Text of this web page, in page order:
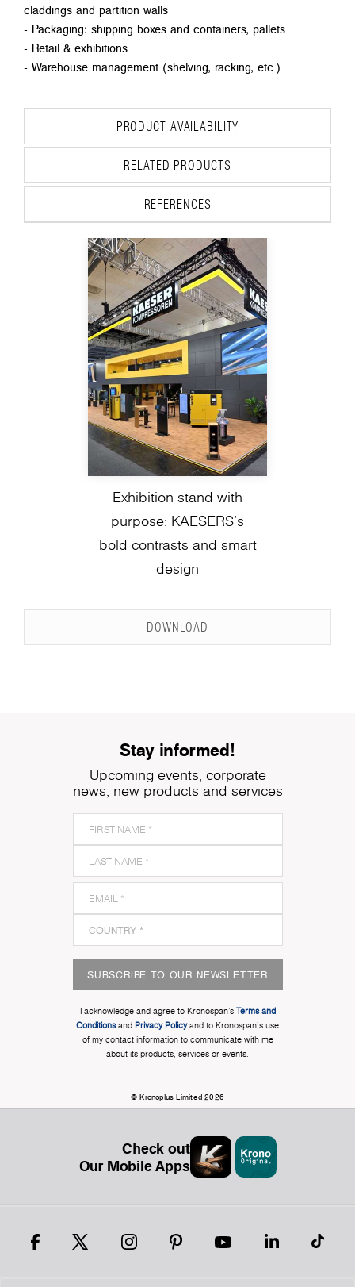
claddings and partition walls
- Packaging: shipping boxes and containers, pallets
- Retail & exhibitions
- Warehouse management (shelving, racking, etc.)
PRODUCT AVAILABILITY
RELATED PRODUCTS
REFERENCES
Exhibition stand with
purpose: KAESERS’s
bold contrasts and smart
design
DOWNLOAD
Stay informed!
Upcoming events, corporate
news, new products and services
SUBSCRIBE TO OUR NEWSLETTER
I acknowledge and agree to Kronospan’s Terms and
Conditionsand Privacy Policyand to Kronospan's use
of my contact information to communicate with me
about its products, services or events.
© Kronoplus Limited 2026
Check out
Our Mobile Apps